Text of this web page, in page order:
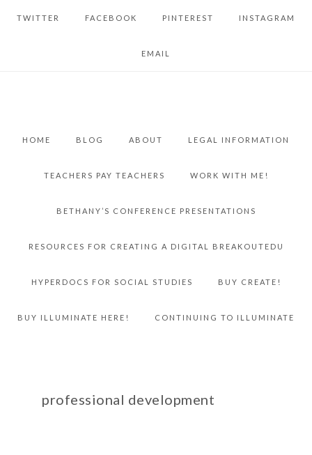
TWITTER FACEBOOK PINTEREST INSTAGRAM
EMAIL
HOME BLOG ABOUT LEGAL INFORMATION
TEACHERS PAY TEACHERS WORK WITH ME!
BETHANY’S CONFERENCE PRESENTATIONS
RESOURCES FOR CREATING A DIGITAL BREAKOUTEDU
HYPERDOCS FOR SOCIAL STUDIES BUY CREATE!
BUY ILLUMINATE HERE! CONTINUING TO ILLUMINATE
professional development